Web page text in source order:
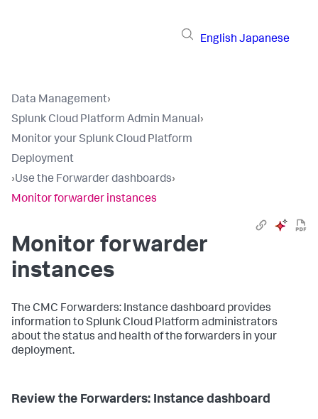
English Japanese
Data Management›
Splunk Cloud Platform Admin Manual›
Monitor your Splunk Cloud Platform
Deployment
›Use the Forwarder dashboards›
Monitor forwarder instances
Monitor forwarder
instances
The CMC Forwarders: Instance dashboard provides
information to Splunk Cloud Platform administrators
about the status and health of the forwarders in your
deployment.
Review the Forwarders: Instance dashboard